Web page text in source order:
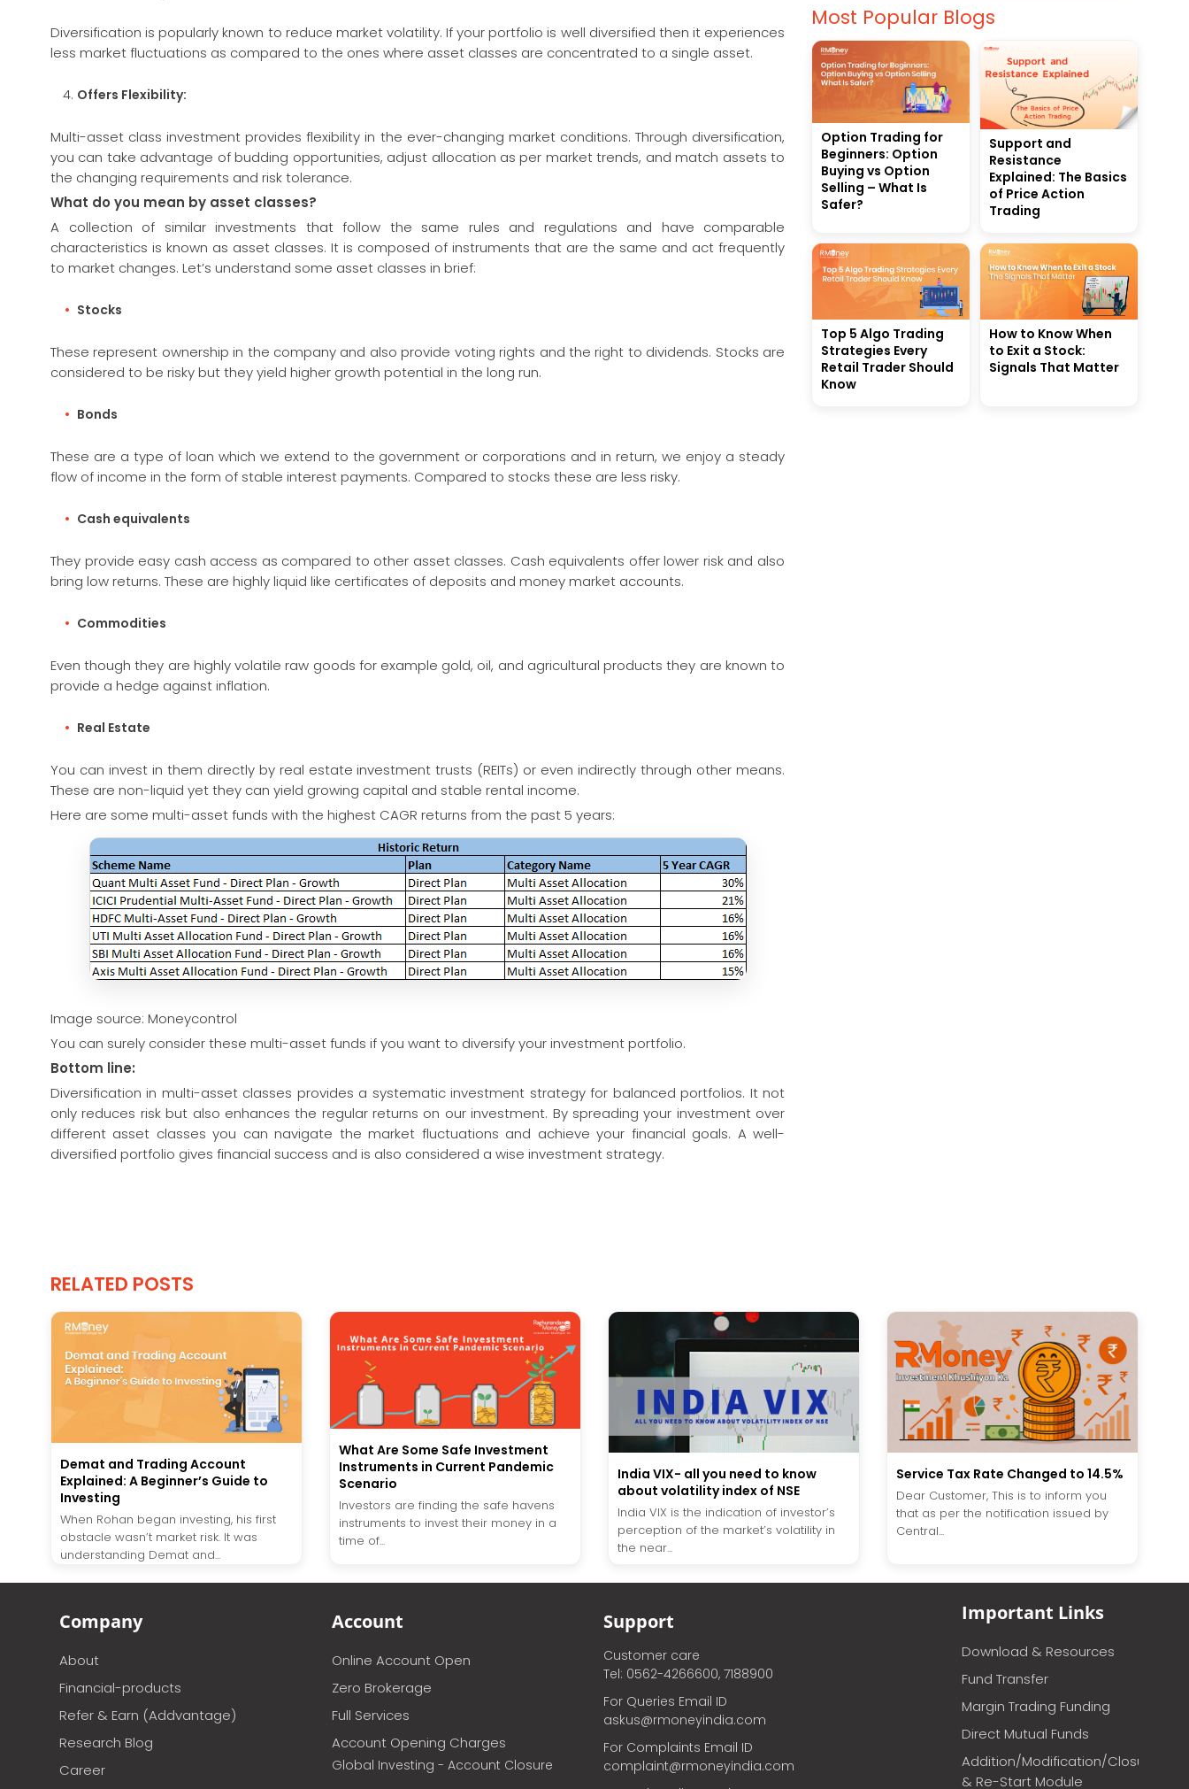
Diversification is popularly known to reduce market volatility. If your portfolio is well diversified then it experiences
less market fluctuations as compared to the ones where asset classes are concentrated to a single asset.
Offers Flexibility:
Multi-asset class investment provides flexibility in the ever-changing market conditions. Through diversification,
you can take advantage of budding opportunities, adjust allocation as per market trends, and match assets to
the changing requirements and risk tolerance.
What do you mean by asset classes?
A collection of similar investments that follow the same rules and regulations and have comparable
characteristics is known as asset classes. It is composed of instruments that are the same and act frequently
to market changes. Let’s understand some asset classes in brief:
Stocks
These represent ownership in the company and also provide voting rights and the right to dividends. Stocks are
considered to be risky but they yield higher growth potential in the long run.
Bonds
These are a type of loan which we extend to the government or corporations and in return, we enjoy a steady
flow of income in the form of stable interest payments. Compared to stocks these are less risky.
Cash equivalents
They provide easy cash access as compared to other asset classes. Cash equivalents offer lower risk and also
bring low returns. These are highly liquid like certificates of deposits and money market accounts.
Commodities
Even though they are highly volatile raw goods for example gold, oil, and agricultural products they are known to
provide a hedge against inflation.
Real Estate
You can invest in them directly by real estate investment trusts (REITs) or even indirectly through other means.
These are non-liquid yet they can yield growing capital and stable rental income.
Here are some multi-asset funds with the highest CAGR returns from the past 5 years:
Image source: Moneycontrol
You can surely consider these multi-asset funds if you want to diversify your investment portfolio.
Bottom line:
Diversification in multi-asset classes provides a systematic investment strategy for balanced portfolios. It not
only reduces risk but also enhances the regular returns on our investment. By spreading your investment over
different asset classes you can navigate the market fluctuations and achieve your financial goals. A well-
diversified portfolio gives financial success and is also considered a wise investment strategy.
Most Popular Blogs
Option Trading for
Beginners: Option
Buying vs Option
Selling – What Is
Safer?
Support and
Resistance
Explained: The Basics
of Price Action
Trading
Top 5 Algo Trading
Strategies Every
Retail Trader Should
Know
How to Know When
to Exit a Stock:
Signals That Matter
RELATED POSTS
Demat and Trading Account
Explained: A Beginner’s Guide to
Investing
When Rohan began investing, his first
obstacle wasn’t market risk. It was
understanding Demat and...
What Are Some Safe Investment
Instruments in Current Pandemic
Scenario
Investors are finding the safe havens
instruments to invest their money in a
time of...
India VIX- all you need to know
about volatility index of NSE
India VIX is the indication of investor’s
perception of the market’s volatility in
the near...
Service Tax Rate Changed to 14.5%
Dear Customer, This is to inform you
that as per the notification issued by
Central...
Company
About
Financial-products
Refer & Earn (Addvantage)
Research Blog
Career
Account
Online Account Open
Zero Brokerage
Full Services
Account Opening Charges
Global Investing - Account Closure
Support
Customer care
Tel: 0562-4266600, 7188900
For Queries Email ID
askus@rmoneyindia.com
For Complaints Email ID
complaint@rmoneyindia.com
Important Links
Download & Resources
Fund Transfer
Margin Trading Funding
Direct Mutual Funds
Addition/Modification/Closure
& Re-Start Module